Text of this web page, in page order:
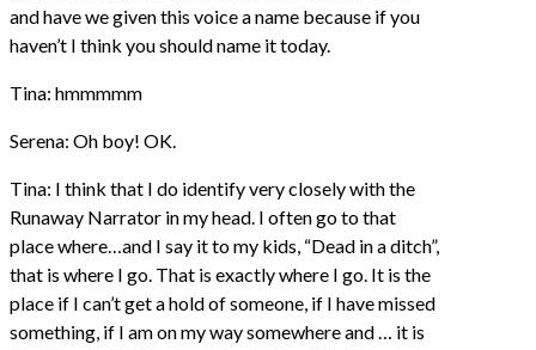
and have we given this voice a name because if you
haven’t I think you should name it today.
Tina: hmmmmm
Serena: Oh boy! OK.
Tina: I think that I do identify very closely with the
Runaway Narrator in my head. I often go to that
place where…and I say it to my kids, “Dead in a ditch”,
that is where I go. That is exactly where I go. It is the
place if I can’t get a hold of someone, if I have missed
something, if I am on my way somewhere and … it is